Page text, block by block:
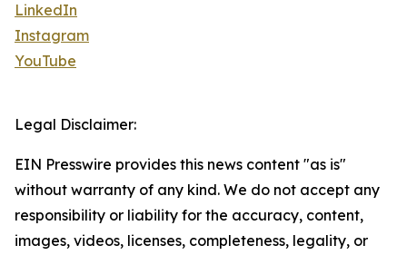
LinkedIn
Instagram
YouTube
Legal Disclaimer:
EIN Presswire provides this news content "as is"
without warranty of any kind. We do not accept any
responsibility or liability for the accuracy, content,
images, videos, licenses, completeness, legality, or